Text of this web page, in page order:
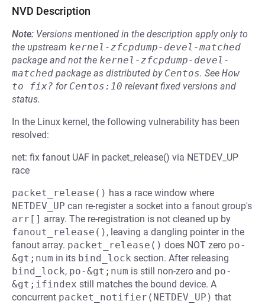
NVD Description
Note: Versions mentioned in the description apply only to
the upstream kernel-zfcpdump-devel-matched
package and not the kernel-zfcpdump-devel-
matched package as distributed by Centos. See How
to fix? for Centos:10 relevant fixed versions and
status.
In the Linux kernel, the following vulnerability has been
resolved:
net: fix fanout UAF in packet_release() via NETDEV_UP
race
packet_release() has a race window where
NETDEV_UP can re-register a socket into a fanout group's
arr[] array. The re-registration is not cleaned up by
fanout_release() , leaving a dangling pointer in the
fanout array. packet_release() does NOT zero po-
&gt;num in its bind_lock section. After releasing
bind_lock, po-&gt;num is still non-zero and po-
&gt;ifindex still matches the bound device. A
concurrent packet_notifier(NETDEV_UP) that